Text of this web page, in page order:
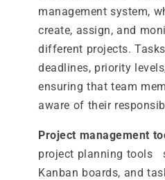
management system,
create, assign, and
different projects.
deadlines, priority
ensuring that team
aware of their
Project management
project planning tools
Kanban boards, and